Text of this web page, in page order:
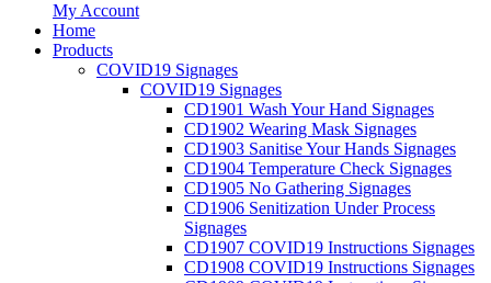
My Account
Home
Products
COVID19 Signages
COVID19 Signages
CD1901 Wash Your Hand Signages
CD1902 Wearing Mask Signages
CD1903 Sanitise Your Hands Signages
CD1904 Temperature Check Signages
CD1905 No Gathering Signages
CD1906 Senitization Under Process
Signages
CD1907 COVID19 Instructions Signages
CD1908 COVID19 Instructions Signages